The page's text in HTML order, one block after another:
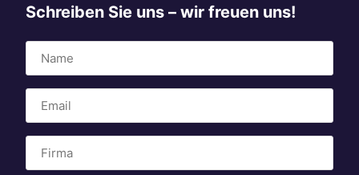
Schreiben Sie uns – wir freuen uns!